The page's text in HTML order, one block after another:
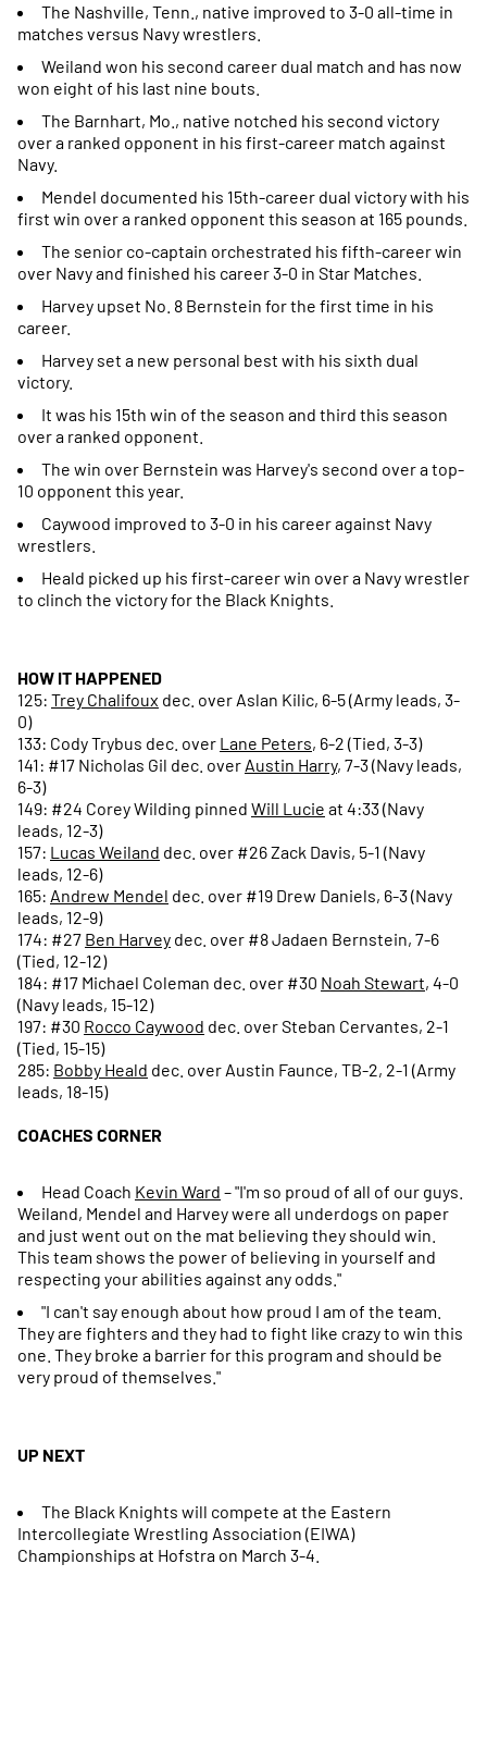
The Nashville, Tenn., native improved to 3-0 all-time in
matches versus Navy wrestlers.
Weiland won his second career dual match and has now
won eight of his last nine bouts.
The Barnhart, Mo., native notched his second victory
over a ranked opponent in his first-career match against
Navy.
Mendel documented his 15th-career dual victory with his
first win over a ranked opponent this season at 165 pounds.
The senior co-captain orchestrated his fifth-career win
over Navy and finished his career 3-0 in Star Matches.
Harvey upset No. 8 Bernstein for the first time in his
career.
Harvey set a new personal best with his sixth dual
victory.
It was his 15th win of the season and third this season
over a ranked opponent.
The win over Bernstein was Harvey's second over a top-
10 opponent this year.
Caywood improved to 3-0 in his career against Navy
wrestlers.
Heald picked up his first-career win over a Navy wrestler
to clinch the victory for the Black Knights.
HOW IT HAPPENED
125: Trey Chalifoux dec. over Aslan Kilic, 6-5 (Army leads, 3-
0)
133: Cody Trybus dec. over Lane Peters, 6-2 (Tied, 3-3)
141: #17 Nicholas Gil dec. over Austin Harry, 7-3 (Navy leads,
6-3)
149: #24 Corey Wilding pinned Will Lucie at 4:33 (Navy
leads, 12-3)
157: Lucas Weiland dec. over #26 Zack Davis, 5-1 (Navy
leads, 12-6)
165: Andrew Mendel dec. over #19 Drew Daniels, 6-3 (Navy
leads, 12-9)
174: #27 Ben Harvey dec. over #8 Jadaen Bernstein, 7-6
(Tied, 12-12)
184: #17 Michael Coleman dec. over #30 Noah Stewart, 4-0
(Navy leads, 15-12)
197: #30 Rocco Caywood dec. over Steban Cervantes, 2-1
(Tied, 15-15)
285: Bobby Heald dec. over Austin Faunce, TB-2, 2-1 (Army
leads, 18-15)
COACHES CORNER
Head Coach Kevin Ward – "I'm so proud of all of our guys.
Weiland, Mendel and Harvey were all underdogs on paper
and just went out on the mat believing they should win.
This team shows the power of believing in yourself and
respecting your abilities against any odds."
"I can't say enough about how proud I am of the team.
They are fighters and they had to fight like crazy to win this
one. They broke a barrier for this program and should be
very proud of themselves."
UP NEXT
The Black Knights will compete at the Eastern
Intercollegiate Wrestling Association (EIWA)
Championships at Hofstra on March 3-4.